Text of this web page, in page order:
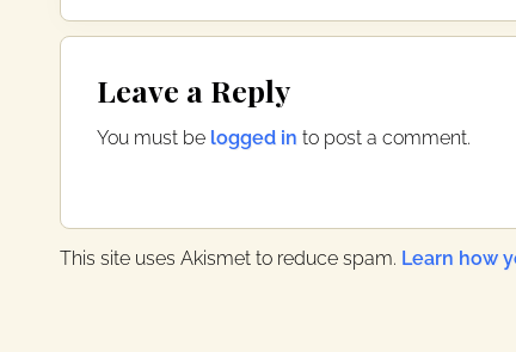
b
o
k
t
e
Reader
Interactions
Leave a Reply
You must be logged in to post a comment.
This site uses Akismet to reduce spam. Learn how